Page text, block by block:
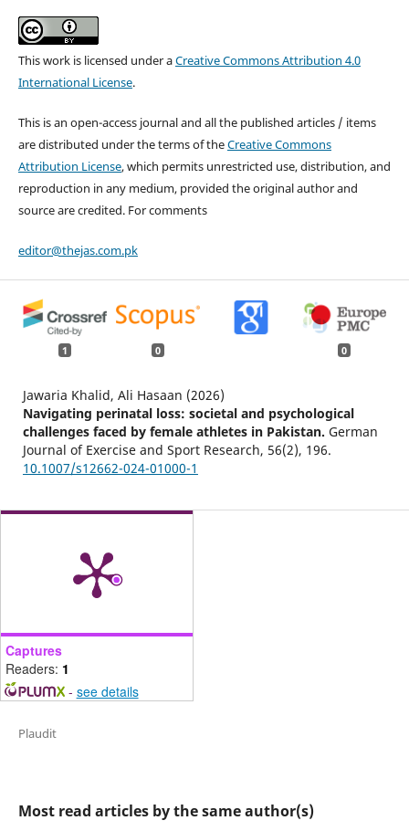
This work is licensed under aCreative Commons Attribution 4.0
International License.
This is an open-access journal and all the published articles / items
are distributed under the terms of theCreative Commons
Attribution License, which permits unrestricted use, distribution, and
reproduction in any medium, provided the original author and
source are credited. For comments
editor@thejas.com.pk
1 0 0
Jawaria Khalid, Ali Hasaan (2026)
Navigating perinatal loss: societal and psychological
challenges faced by female athletes in Pakistan. German
Journal of Exercise and Sport Research, 56(2), 196.
10.1007/s12662-024-01000-1
Captures
Readers: 1
- see details
Plaudit
Most read articles by the same author(s)